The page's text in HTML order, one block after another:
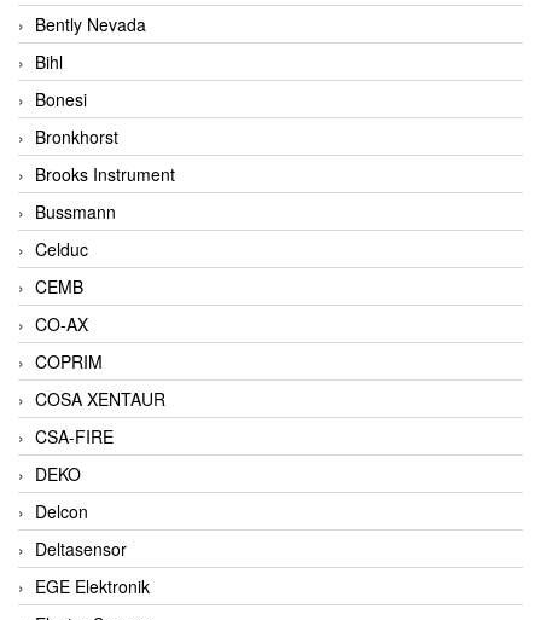
Bently Nevada
Bihl
Bonesi
Bronkhorst
Brooks Instrument
Bussmann
Celduc
CEMB
CO-AX
COPRIM
COSA XENTAUR
CSA-FIRE
DEKO
Delcon
Deltasensor
EGE Elektronik